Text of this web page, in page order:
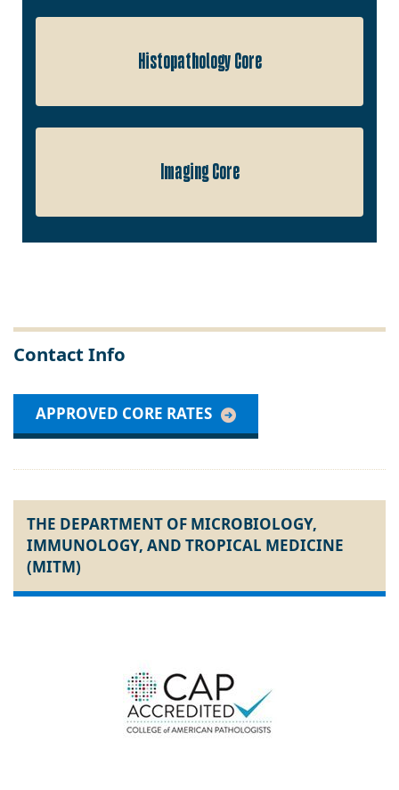
Histopathology Core
Imaging Core
Contact Info
APPROVED CORE RATES
THE DEPARTMENT OF MICROBIOLOGY,
IMMUNOLOGY, AND TROPICAL MEDICINE
(MITM)